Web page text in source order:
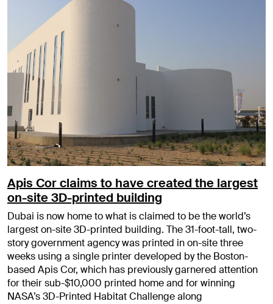
Apis Cor claims to have created the largest
on-site 3D-printed building
Dubai is now home to what is claimed to be the world’s
largest on-site 3D-printed building. The 31-foot-tall, two-
story government agency was printed in on-site three
weeks using a single printer developed by the Boston-
based Apis Cor, which has previously garnered attention
for their sub-$10,000 printed home and for winning
NASA’s 3D-Printed Habitat Challenge along